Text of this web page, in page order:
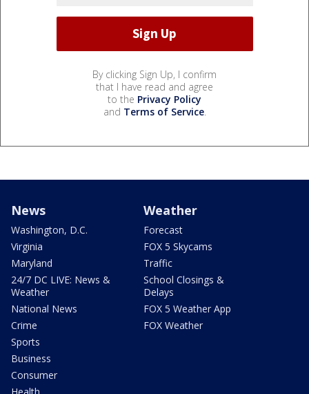
By clicking Sign Up, I confirm
that I have read and agree
to the Privacy Policy
and Terms of Service.
News
Washington, D.C.
Virginia
Maryland
24/7 DC LIVE: News &
Weather
National News
Crime
Sports
Business
Consumer
Weather
Forecast
FOX 5 Skycams
Traffic
School Closings &
Delays
FOX 5 Weather App
FOX Weather